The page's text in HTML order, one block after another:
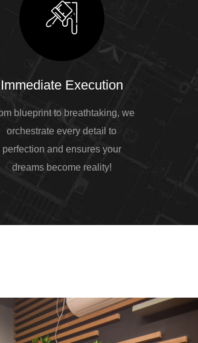
Immediate Execution
blueprint to breathtaking, we
orchestrate every detail to
perfection and ensures your
dreams become reality!